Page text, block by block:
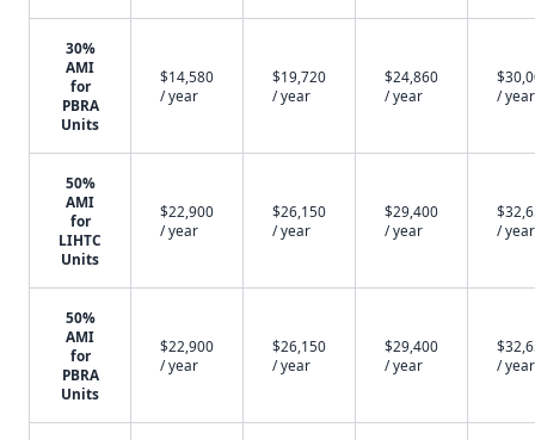
30%
AMI
for
PBRA
Units
$14,580
/ year
$19,720
/ year
$24,860
/ year
/ year
50%
AMI
for
LIHTC
Units
$22,900
/ year
$26,150
/ year
$29,400
/ year
/ year
50%
AMI
for
PBRA
Units
$22,900
/ year
$26,150
/ year
$29,400
/ year
/ year